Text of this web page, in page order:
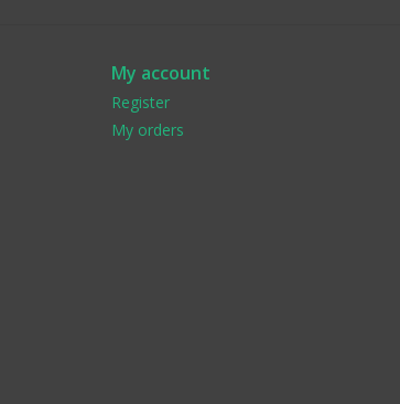
My account
Register
My orders